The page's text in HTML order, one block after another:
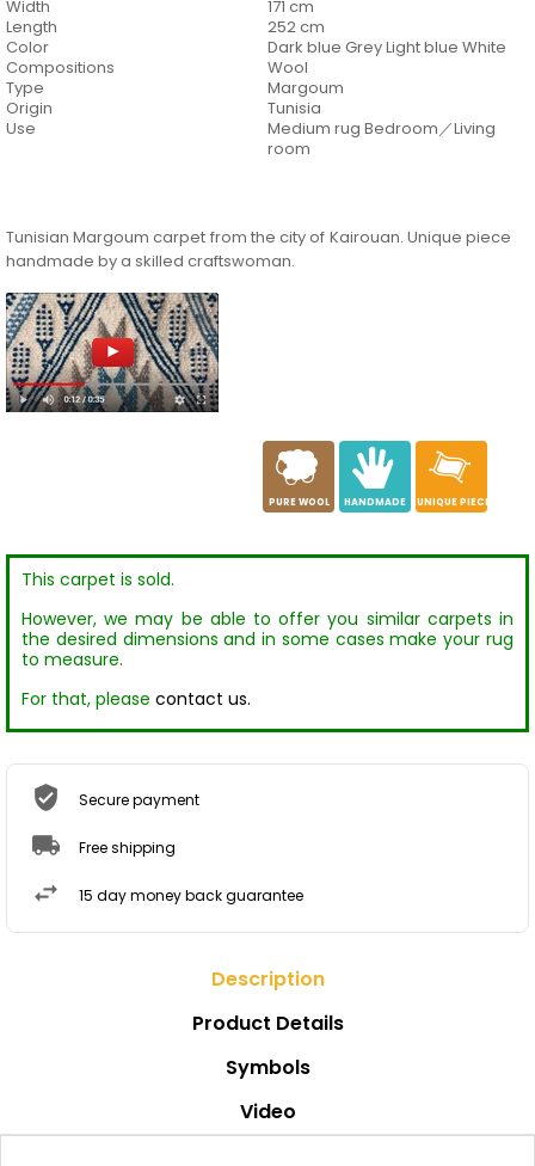
Width
171 cm
Length
252 cm
Color
Dark blue Grey Light blue White
Compositions
Wool
Type
Margoum
Origin
Tunisia
Use
Medium rug Bedroom／Living
room
Tunisian Margoum carpet from the city of Kairouan. Unique piece
handmade by a skilled craftswoman.
a
PURE WOOL
c
HANDMADE
h
UNIQUE PIECE
This carpet is sold.
However, we may be able to offer you similar carpets in
the desired dimensions and in some cases make your rug
to measure.
For that, please contact us.
Secure payment
Free shipping
15 day money back guarantee
Description
Product Details
Symbols
Video